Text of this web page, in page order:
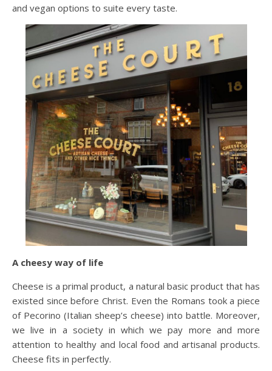
and vegan options to suite every taste.
A cheesy way of life
Cheese is a primal product, a natural basic product that has
existed since before Christ. Even the Romans took a piece
of Pecorino (Italian sheep’s cheese) into battle. Moreover,
we live in a society in which we pay more and more
attention to healthy and local food and artisanal products.
Cheese fits in perfectly.